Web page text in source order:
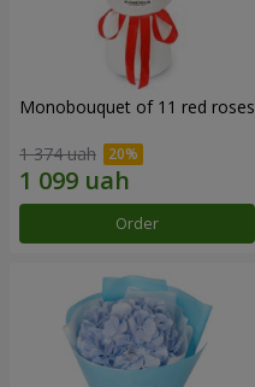
Monobouquet of 11 red roses
1 374 uah
Order